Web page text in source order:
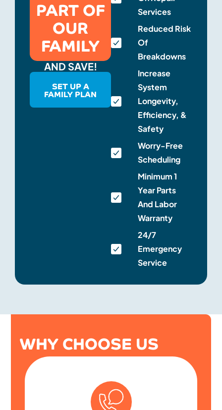
PART OF
OUR
FAMILY
AND SAVE!
SET UP A
FAMILY PLAN
Services
Reduced Risk
Of
Breakdowns
Increase
System
Longevity,
Efficiency, &
Safety
Worry-Free
Scheduling
Minimum 1
Year Parts
And Labor
Warranty
24/7
Emergency
Service
WHY CHOOSE US